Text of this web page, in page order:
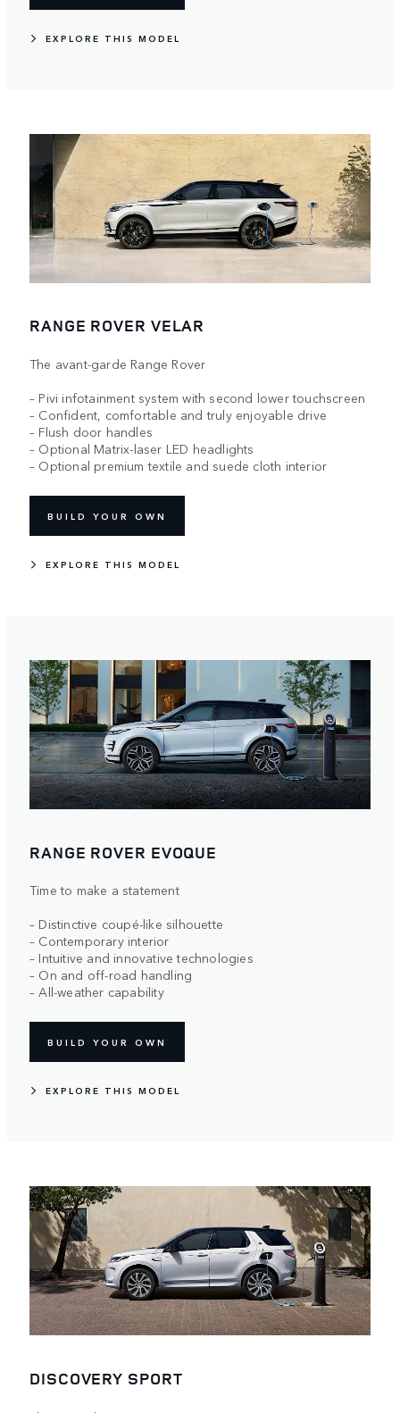
EXPLORE THIS MODEL
RANGE ROVER VELAR
The avant-garde Range Rover
– Pivi infotainment system with second lower touchscreen
– Confident, comfortable and truly enjoyable drive
– Flush door handles
– Optional Matrix-laser LED headlights
– Optional premium textile and suede cloth interior
BUILD YOUR OWN
EXPLORE THIS MODEL
RANGE ROVER EVOQUE
Time to make a statement
– Distinctive coupé-like silhouette
– Contemporary interior
– Intuitive and innovative technologies
– On and off-road handling
– All-weather capability
BUILD YOUR OWN
EXPLORE THIS MODEL
DISCOVERY SPORT